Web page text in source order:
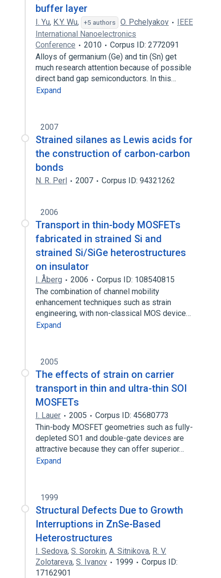
buffer layer
I. Yu, K.Y. Wu, +5 authors O. Pchelyakov
IEEE
International Nanoelectronics
Conference
2010
Corpus ID: 2772091
Alloys of germanium (Ge) and tin (Sn) get
much research attention because of possible
direct band gap semiconductors. In this…
Expand
2007
Strained silanes as Lewis acids for
the construction of carbon-carbon
bonds
N. R. Perl 2007 Corpus ID: 94321262
2006
Transport in thin-body MOSFETs
fabricated in strained Si and
strained Si/SiGe heterostructures
on insulator
I. Åberg 2006
Corpus ID: 108540815
The combination of channel mobility
enhancement techniques such as strain
engineering, with non-classical MOS device…
Expand
2005
The effects of strain on carrier
transport in thin and ultra-thin SOI
MOSFETs
I. Lauer 2005
Corpus ID: 45680773
Thin-body MOSFET geometries such as fully-
depleted SO1 and double-gate devices are
attractive because they can offer superior…
Expand
1999
Structural Defects Due to Growth
Interruptions in ZnSe-Based
Heterostructures
I. Sedova, S. Sorokin, A. Sitnikova, R. V.
Zolotareva, S. Ivanov 1999
Corpus ID:
17162901